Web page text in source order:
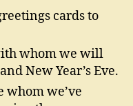
cards to
whom we will
New Year’s Eve.
whom we’ve